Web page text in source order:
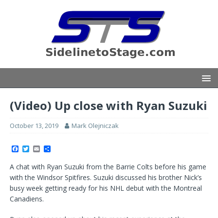
(Video) Up close with Ryan Suzuki
October 13, 2019 Mark Olejniczak
a
c
e
b
o
o
k
T
w
t
t
e
r
m
a
i
l
r
e
A chat with Ryan Suzuki from the Barrie Colts before his game
with the Windsor Spitfires. Suzuki discussed his brother Nick’s
busy week getting ready for his NHL debut with the Montreal
Canadiens.